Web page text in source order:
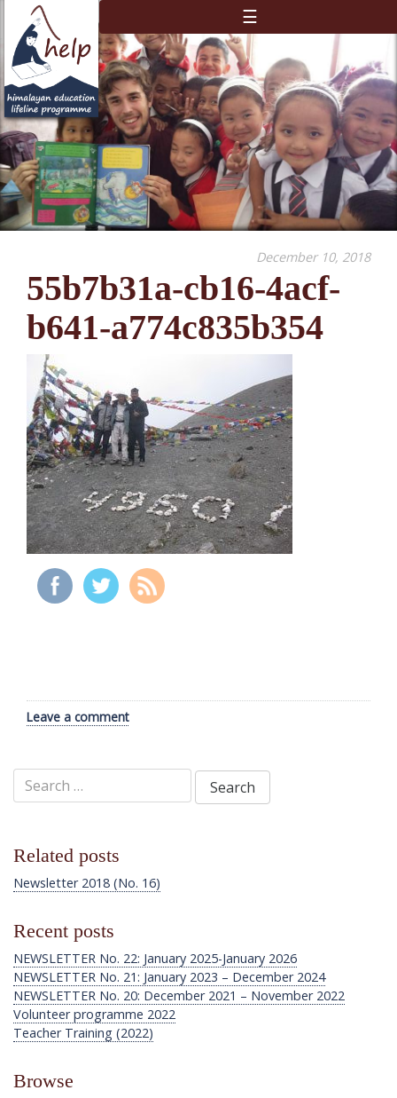
December 10, 2018
55b7b31a-cb16-4acf-
b641-a774c835b354
Leave a comment
Search
for:
Related posts
Newsletter 2018 (No. 16)
Recent posts
NEWSLETTER No. 22: January 2025-January 2026
NEWSLETTER No. 21: January 2023 – December 2024
NEWSLETTER No. 20: December 2021 – November 2022
Volunteer programme 2022
Teacher Training (2022)
Browse